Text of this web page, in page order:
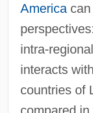
Americacan
intra-
interacts
countries of